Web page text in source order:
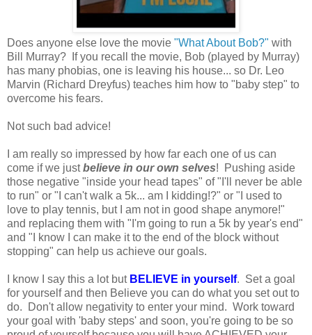
Does anyone else love the movie "What About Bob?" with
Bill Murray? If you recall the movie, Bob (played by Murray)
has many phobias, one is leaving his house... so Dr. Leo
Marvin (Richard Dreyfus) teaches him how to "baby step" to
overcome his fears.
Not such bad advice!
I am really so impressed by how far each one of us can
come if we justbelieve in our own selves! Pushing aside
those negative "inside your head tapes" of "I'll never be able
to run" or "I can't walk a 5k... am I kidding!?" or "I used to
love to play tennis, but I am not in good shape anymore!"
and replacing them with "I'm going to run a 5k by year's end"
and "I know I can make it to the end of the block without
stopping" can help us achieve our goals.
I know I say this a lot but BELIEVE in yourself. Set a goal
for yourself and then Believe you can do what you set out to
do. Don't allow negativity to enter your mind. Work toward
your goal with 'baby steps' and soon, you're going to be so